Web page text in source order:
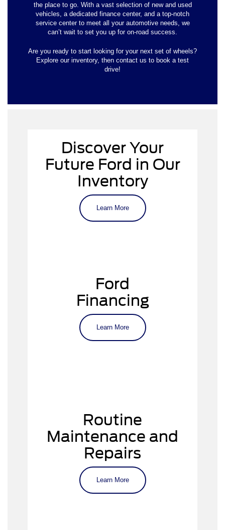
the place to go. With a vast selection of new and used
vehicles, a dedicated finance center, and a top-notch
service center to meet all your automotive needs, we
can’t wait to set you up for on-road success.
Are you ready to start looking for your next set of wheels?
Explore our inventory, then contact us to book a test
drive!
Discover Your
Future Ford in Our
Inventory
Learn More
new
Explorer
Ford SUVs and trucks
Ford
Financing
Learn More
Routine
Maintenance and
Repairs
Learn More
Keep your Ford running smoothly